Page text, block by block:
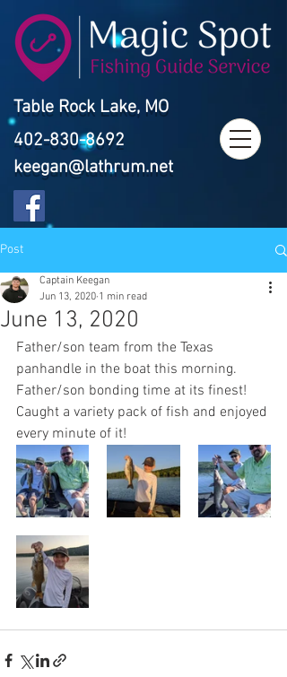
Table Rock Lake, MO
402-830-8692
keegan@lathrum.net
Post
June 13, 2020
Captain Keegan
Jun 13, 2020 1 min read
Father/son team from the Texas
panhandle in the boat this morning.
Father/son bonding time at its finest!
Caught a variety pack of fish and enjoyed
every minute of it!